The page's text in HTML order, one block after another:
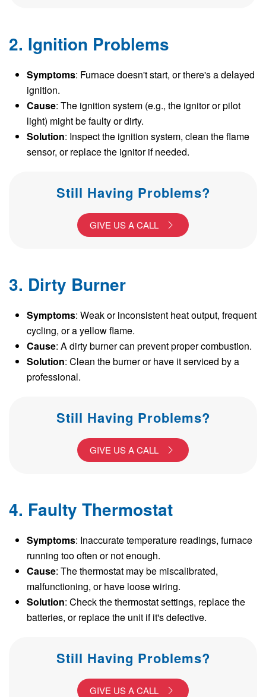
2. Ignition Problems
Symptoms: Furnace doesn't start, or there's a delayed
ignition.
Cause: The ignition system (e.g., the ignitor or pilot
light) might be faulty or dirty.
Solution: Inspect the ignition system, clean the flame
sensor, or replace the ignitor if needed.
Still Having Problems?
GIVE US A CALL
3. Dirty Burner
Symptoms: Weak or inconsistent heat output, frequent
cycling, or a yellow flame.
Cause: A dirty burner can prevent proper combustion.
Solution: Clean the burner or have it serviced by a
professional.
Still Having Problems?
GIVE US A CALL
4. Faulty Thermostat
Symptoms: Inaccurate temperature readings, furnace
running too often or not enough.
Cause: The thermostat may be miscalibrated,
malfunctioning, or have loose wiring.
Solution: Check the thermostat settings, replace the
batteries, or replace the unit if it's defective.
Still Having Problems?
GIVE US A CALL